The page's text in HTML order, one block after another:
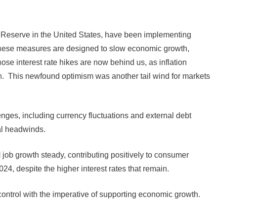
in the United States, have been implementing
measures are designed to slow economic growth,
interest rate hikes are now behind us, as inflation
This newfound optimism was another tail wind for markets
including currency fluctuations and external debt
headwinds.
growth steady, contributing positively to consumer
despite the higher interest rates that remain.
with the imperative of supporting economic growth.